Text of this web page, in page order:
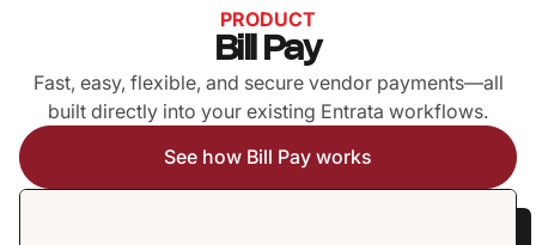
PRODUCT
Bill Pay
Fast, easy, flexible, and secure vendor payments—all
built directly into your existing Entrata workflows.
See how Bill Pay works